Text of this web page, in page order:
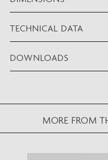
TECHNICAL DATA
DOWNLOADS
MORE FROM